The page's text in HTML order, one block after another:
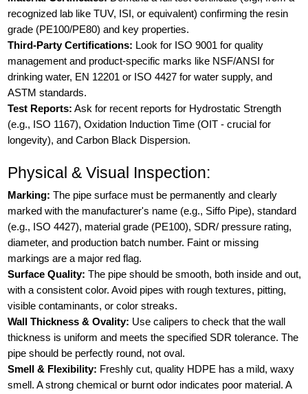
recognized lab like TUV, ISI, or equivalent) confirming the resin
grade (PE100/PE80) and key properties.
Third-Party Certifications: Look for ISO 9001 for quality
management and product-specific marks like NSF/ANSI for
drinking water, EN 12201 or ISO 4427 for water supply, and
ASTM standards.
Test Reports: Ask for recent reports for Hydrostatic Strength
(e.g., ISO 1167), Oxidation Induction Time (OIT - crucial for
longevity), and Carbon Black Dispersion.
Physical & Visual Inspection:
Marking: The pipe surface must be permanently and clearly
marked with the manufacturer's name (e.g., Siffo Pipe), standard
(e.g., ISO 4427), material grade (PE100), SDR/ pressure rating,
diameter, and production batch number. Faint or missing
markings are a major red flag.
Surface Quality: The pipe should be smooth, both inside and out,
with a consistent color. Avoid pipes with rough textures, pitting,
visible contaminants, or color streaks.
Wall Thickness & Ovality: Use calipers to check that the wall
thickness is uniform and meets the specified SDR tolerance. The
pipe should be perfectly round, not oval.
Smell & Flexibility: Freshly cut, quality HDPE has a mild, waxy
smell. A strong chemical or burnt odor indicates poor material. A